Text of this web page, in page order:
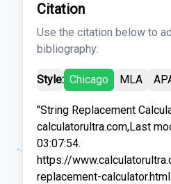
Citation
Use the citation below to
bibliography:
Style: Chicago MLA
"String Replacement
calculatorultra.com,Last
03:07:54.
https://
replacement-calculator.html.